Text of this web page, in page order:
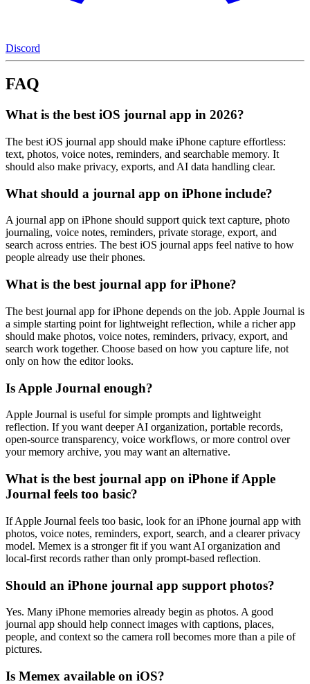
Discord
FAQ
What is the best iOS journal app in 2026?
The best iOS journal app should make iPhone capture effortless:
text, photos, voice notes, reminders, and searchable memory. It
should also make privacy, exports, and AI data handling clear.
What should a journal app on iPhone include?
A journal app on iPhone should support quick text capture, photo
journaling, voice notes, reminders, private storage, export, and
search across entries. The best iOS journal apps feel native to how
people already use their phones.
What is the best journal app for iPhone?
The best journal app for iPhone depends on the job. Apple Journal is
a simple starting point for lightweight reflection, while a richer app
should make photos, voice notes, reminders, privacy, export, and
search work together. Choose based on how you capture life, not
only on how the editor looks.
Is Apple Journal enough?
Apple Journal is useful for simple prompts and lightweight
reflection. If you want deeper AI organization, portable records,
open-source transparency, voice workflows, or more control over
your memory archive, you may want an alternative.
What is the best journal app on iPhone if Apple
Journal feels too basic?
If Apple Journal feels too basic, look for an iPhone journal app with
photos, voice notes, reminders, export, search, and a clearer privacy
model. Memex is a stronger fit if you want AI organization and
local-first records rather than only prompt-based reflection.
Should an iPhone journal app support photos?
Yes. Many iPhone memories already begin as photos. A good
journal app should help connect images with captions, places,
people, and context so the camera roll becomes more than a pile of
pictures.
Is Memex available on iOS?